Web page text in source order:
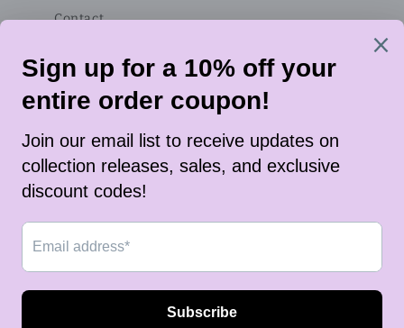
Contact
Subscribe to our emails
Email
TwitterInstagram
TikTok
Payment